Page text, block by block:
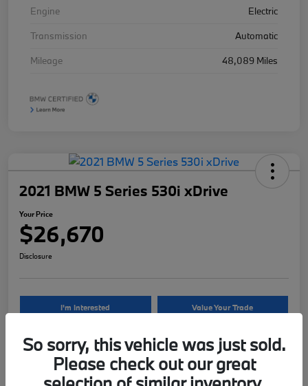
Engine
Electric
Transmission
Automatic
Mileage
48,089 Miles
2021 BMW 5 Series 530i xDrive
Your Price
$26,670
Disclosure
I'm Interested Value Your Trade
Details Pricing
So sorry, this vehicle was just sold.
Please check out our great